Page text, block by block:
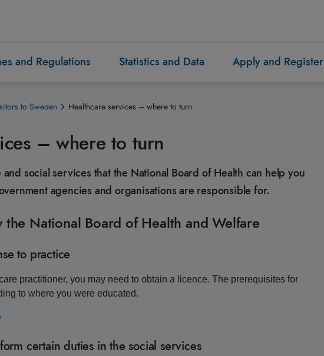
and Regulations Statistics and Data Apply and Register
to Sweden Healthcare services – where to turn
– where to turn
social services that the National Board of Health can help you
agencies and organisations are responsible for.
National Board of Health and Welfare
to practice
practitioner, you may need to obtain a licence. The prerequisites for
to where you were educated.
certain duties in the social services